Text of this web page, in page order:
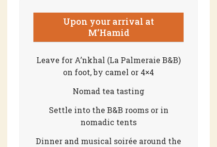
Upon your arrival at
M’Hamid
Leave for A’nkhal (La Palmeraie B&B)
on foot, by camel or 4×4
Nomad tea tasting
Settle into the B&B rooms or in
nomadic tents
Dinner and musical soirée around the